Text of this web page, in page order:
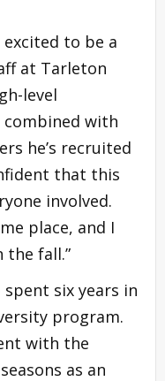
excited to be a
at Tarleton
level
combined with
he’s recruited
that this
involved.
place, and I
the fall.”
six years in
program.
with the
as an